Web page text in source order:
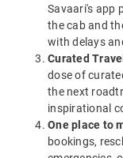
Savaari's app
the cab and
with delays
Curated
dose of
the next
inspirational
One place to
bookings,